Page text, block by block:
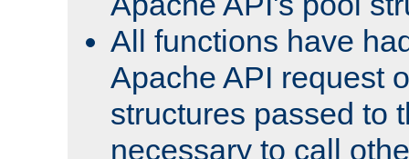
All functions have
Apache API request
structures passed to
necessary to call